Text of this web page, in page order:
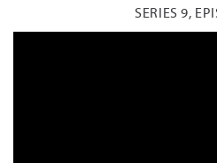
SERIES 9,